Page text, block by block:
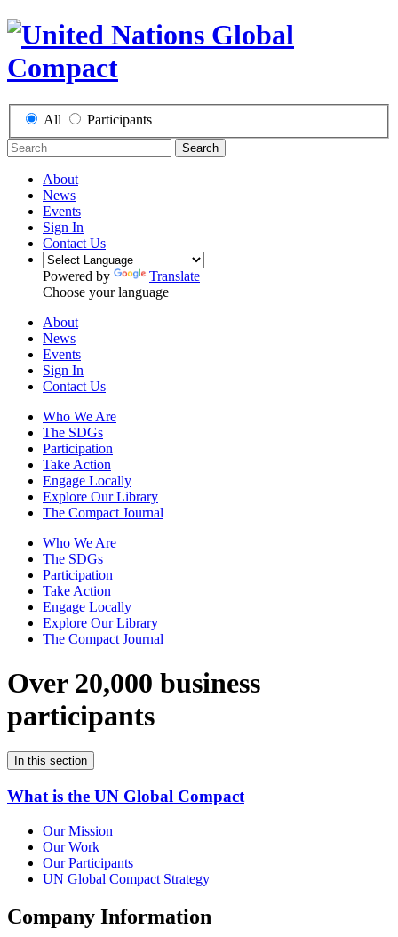
All Participants
Search
About
News
Events
Sign In
Contact Us
Powered by
Translate
Choose your language
About
News
Events
Sign In
Contact Us
Who We Are
The SDGs
Participation
Take Action
Engage Locally
Explore Our Library
The Compact Journal
Who We Are
The SDGs
Participation
Take Action
Engage Locally
Explore Our Library
The Compact Journal
Over 20,000 business
participants
In this section
What is the UN Global Compact
Our Mission
Our Work
Our Participants
UN Global Compact Strategy
Company Information